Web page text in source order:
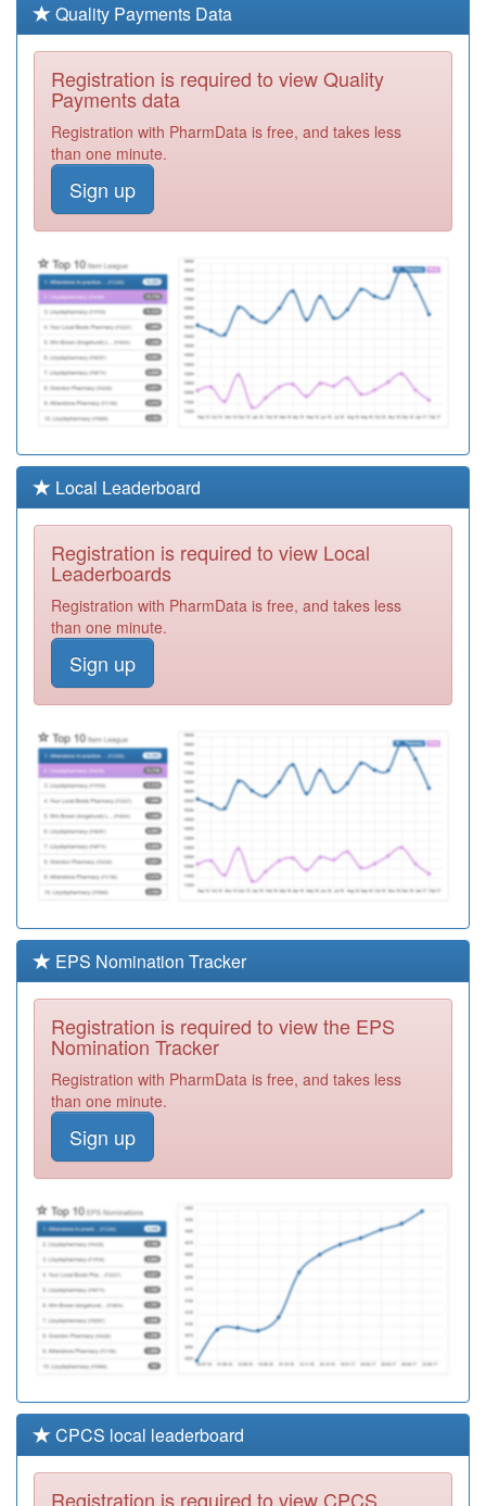
(ip Jones)
Practice
Registration
Y00137
The Willows
Medical Centre
C82121
Heath Lane
C82678
Thurmaston
Health Centre
C82009
Market
Harborough
Registration
C82062
Barrow Health
Centre
Registration
Required
C82038
Latham House
Medical Practice
Required
C82070
Woodbrook
Medical Centre
C82078
The Jubilee
Medical Practice
Required
C82611
The Masharani
Practice
Required
C82051
Newbold Verdon
Required
C82642
Highfields
Medical Centre
Registration
Required
Medical Centre
(rp Tew)
Registration
C82031
Johnson Medical
Practice
Registration
C82112
Spectrum Health
Registration
Required
Quality Payments Data
Registration is required to view Quality
Payments data
Registration with PharmData is free, and takes less
than one minute.
Sign up
Local Leaderboard
Registration is required to view Local
Leaderboards
Registration with PharmData is free, and takes less
than one minute.
Sign up
EPS Nomination Tracker
Registration is required to view the EPS
Nomination Tracker
Registration with PharmData is free, and takes less
than one minute.
Sign up
CPCS local leaderboard
Registration is required to view CPCS